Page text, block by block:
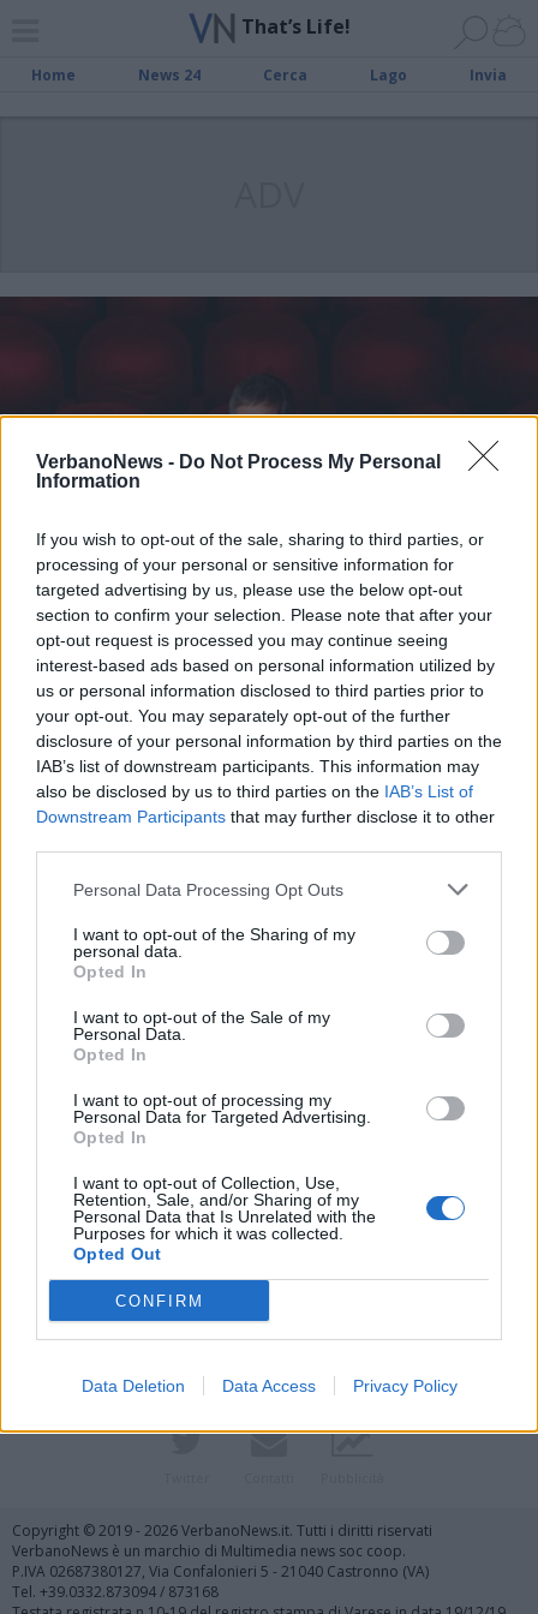
VerbanoNews - Do Not Process My Personal
Information
If you wish to opt-out of the sale, sharing to third parties, or
processing of your personal or sensitive information for
targeted advertising by us, please use the below opt-out
section to confirm your selection. Please note that after your
opt-out request is processed you may continue seeing
interest-based ads based on personal information utilized by
us or personal information disclosed to third parties prior to
your opt-out. You may separately opt-out of the further
disclosure of your personal information by third parties on the
IAB’s list of downstream participants. This information may
also be disclosed by us to third parties on the IAB’s List of
Downstream Participants that may further disclose it to other
Personal Data Processing Opt Outs
I want to opt-out of the Sharing of my
personal data.
Opted In
I want to opt-out of the Sale of my
Personal Data.
Opted In
I want to opt-out of processing my
Personal Data for Targeted Advertising.
Opted In
I want to opt-out of Collection, Use,
Retention, Sale, and/or Sharing of my
Personal Data that Is Unrelated with the
Purposes for which it was collected.
Opted Out
CONFIRM
Data Deletion Data Access Privacy Policy
That’s Life!
Home News 24 Cerca Lago Invia
LUINO
Riccardo Rossi, spettacolo rinviato
a domenica 11
Vai al sito in modalità classica
Copyright © 2019 - 2026 VerbanoNews.it. Tutti i diritti riservati
VerbanoNews è un marchio di Multimedia news soc coop.
P.IVA 02687380127, Via Confalonieri 5 - 21040 Castronno (VA)
Tel. +39.0332.873094 / 873168